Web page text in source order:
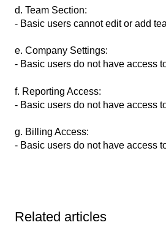
d. Team Section:
- Basic users cannot edit or add
e. Company Settings:
- Basic users do not have access
f. Reporting Access:
- Basic users do not have access
g. Billing Access:
- Basic users do not have access
Related articles